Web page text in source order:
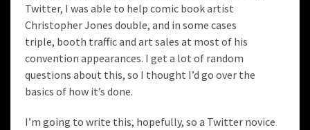
Twitter, I was able to help comic book artist
Christopher Jones double, and in some cases
triple, booth traffic and art sales at most of his
convention appearances. I get a lot of random
questions about this, so I thought I’d go over the
basics of how it’s done.
I’m going to write this, hopefully, so a Twitter novice